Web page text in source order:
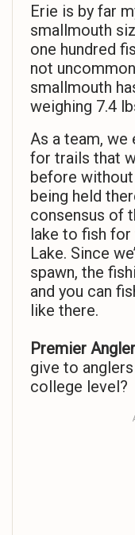
Erie is by far
smallmouth
one hundred
not
smallmouth
weighing 7.4
As a team, we
for trails that
before
being held
consensus of
lake to fish
Lake. Since
spawn, the
and you can
like there.
Premier
give to
college level?